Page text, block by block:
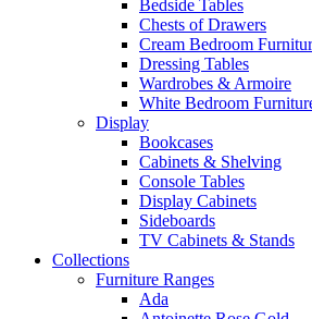
Bedside Tables
Chests of Drawers
Cream Bedroom
Dressing Tables
Wardrobes & Armoire
White Bedroom
Display
Bookcases
Cabinets & Shelving
Console Tables
Display Cabinets
Sideboards
TV Cabinets & Stands
Collections
Furniture Ranges
Ada